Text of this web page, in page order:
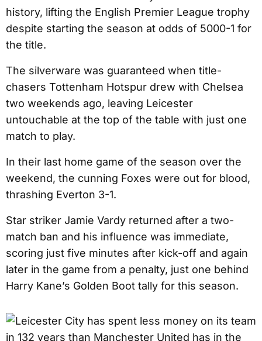
history, lifting the English Premier League trophy
despite starting the season at odds of 5000-1 for
the title.
The silverware was guaranteed when title-
chasers Tottenham Hotspur drew with Chelsea
two weekends ago, leaving Leicester
untouchable at the top of the table with just one
match to play.
In their last home game of the season over the
weekend, the cunning Foxes were out for blood,
thrashing Everton 3-1.
Star striker Jamie Vardy returned after a two-
match ban and his influence was immediate,
scoring just five minutes after kick-off and again
later in the game from a penalty, just one behind
Harry Kane’s Golden Boot tally for this season.